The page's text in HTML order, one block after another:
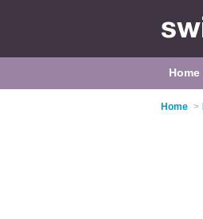
Home
Home >